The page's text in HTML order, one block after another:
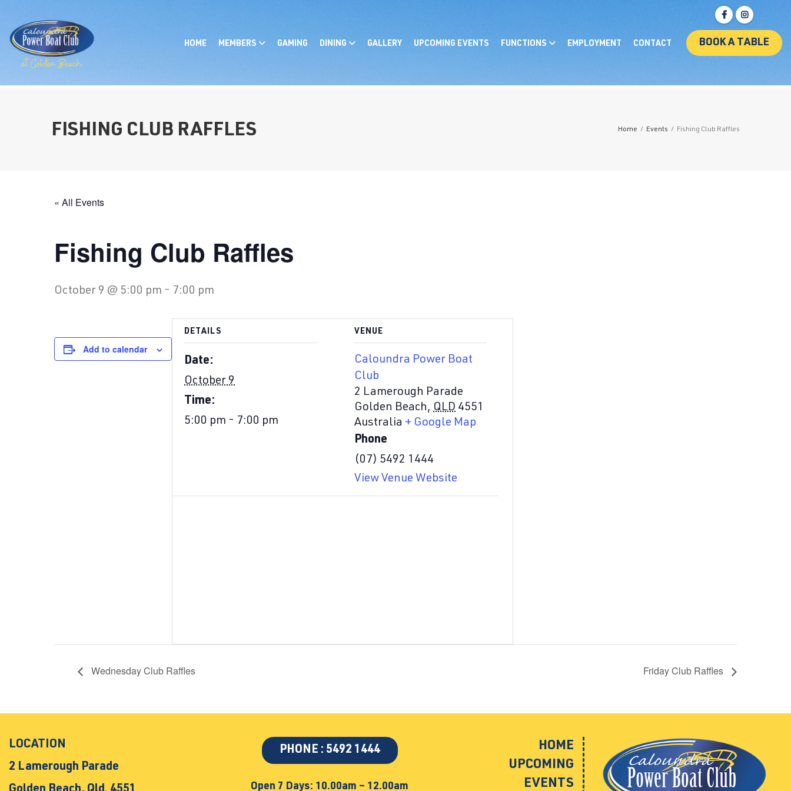
HOME MEMBERS GAMING DINING GALLERY UPCOMING EVENTS FUNCTIONS EMPLOYMENT CONTACT BOOK A TABLE
FISHING CLUB RAFFLES Home / Events / Fishing Club Raffles
« All Events
Fishing Club Raffles
October 9 @ 5:00 pm - 7:00 pm
Add to calendar
DETAILS
Date:
October 9
Time:
5:00 pm - 7:00 pm
VENUE
Caloundra Power Boat
Club
2 Lamerough Parade
Golden Beach, QLD 4551
Australia + Google Map
Phone
(07) 5492 1444
View Venue Website
Wednesday Club Raffles Friday Club Raffles
LOCATION
2 Lamerough Parade
PHONE : 5492 1444
Open 7 Days: 10.00am – 12.00am
HOME
UPCOMING
EVENTS